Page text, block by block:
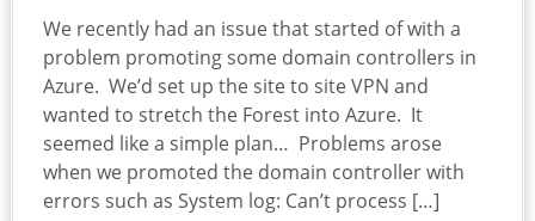
We recently had an issue that started of with a
problem promoting some domain controllers in
Azure. We’d set up the site to site VPN and
wanted to stretch the Forest into Azure. It
seemed like a simple plan… Problems arose
when we promoted the domain controller with
errors such as System log: Can’t process […]